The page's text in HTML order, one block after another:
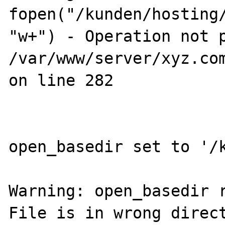
fopen("/kunden/
"w+") - Operation not
/var/www/server/
on line 282
open_basedir set to '/
Warning:
File is in wrong